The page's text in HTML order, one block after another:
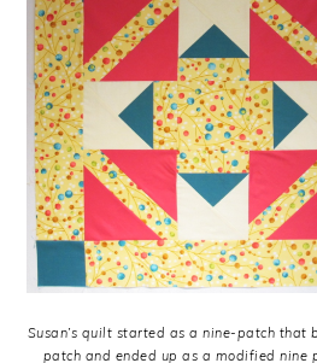
Susan’s quilt started as a nine-patch that
patch and ended up as a modified nine